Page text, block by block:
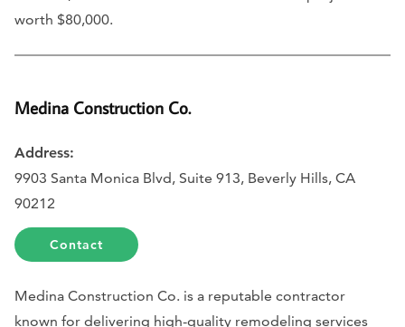
worth $80,000.
Medina Construction Co.
Address:
9903 Santa Monica Blvd, Suite 913, Beverly Hills, CA
90212
Contact
Medina Construction Co. is a reputable contractor
known for delivering high-quality remodeling services